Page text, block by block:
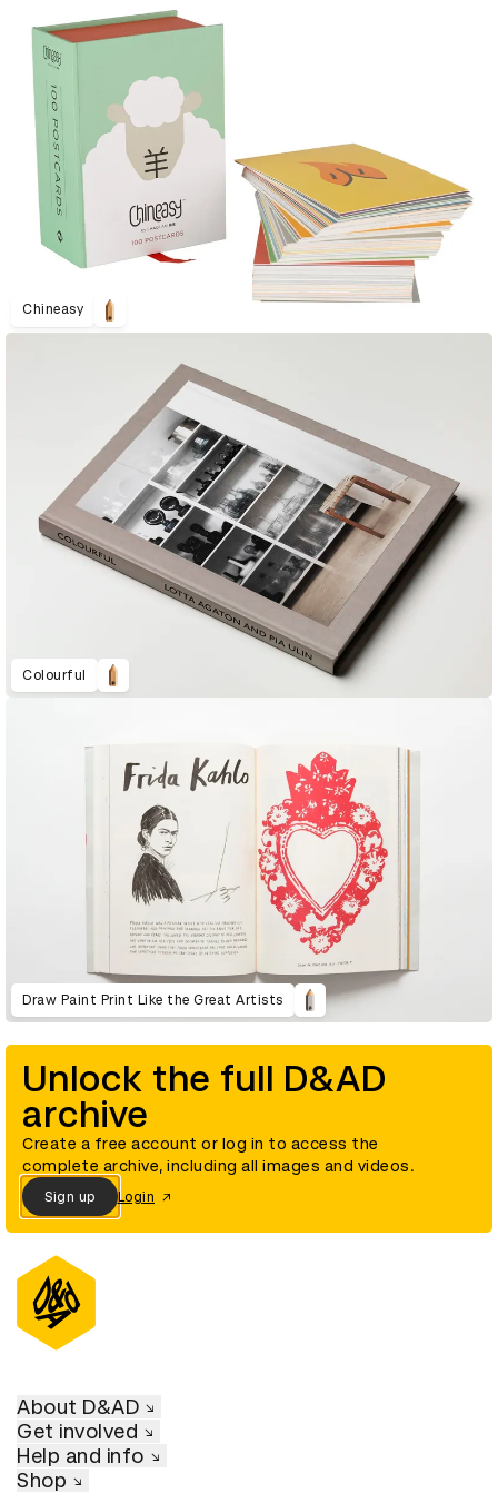
Chineasy
Colourful
Draw Paint Print Like the Great Artists
Unlock the full D&AD
archive
Create a free account or log in to access the
complete archive, including all images and videos.
Sign up Login
About D&AD
Get involved
Help and info
Shop